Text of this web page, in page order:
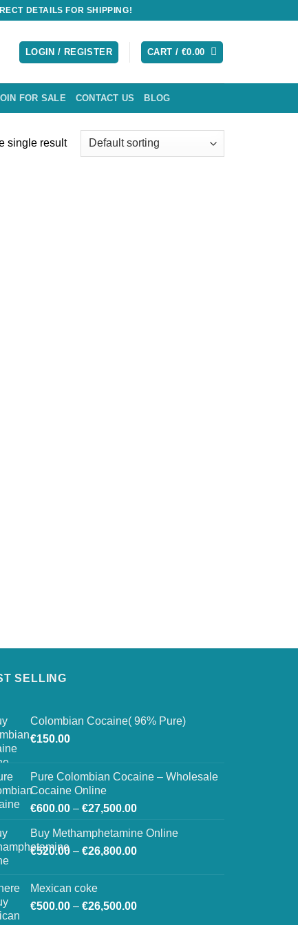
DETAILS FOR SHIPPING!
LOGIN / REGISTER CART / €0.00
FOR SALE CONTACT US BLOG
single result
SELLING
Colombian Cocaine( 96% Pure)
€150.00
Pure Colombian Cocaine – Wholesale
Cocaine Online
€600.00 – €27,500.00Price
€600.00
through
Buy Methamphetamine Online
€520.00 – €26,800.00Price
€26,800.00
Mexican coke
€500.00 – €26,500.00Price